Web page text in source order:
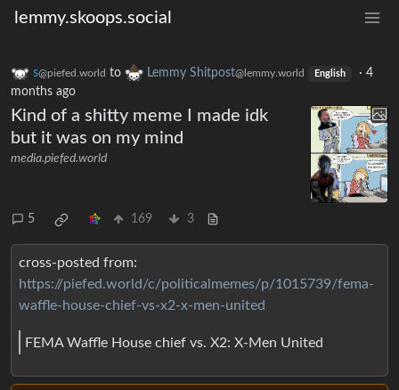
lemmy.skoops.social
s@piefed.world to Lemmy Shitpost@lemmy.world English · 4
months ago
Kind of a shitty meme I made idk
but it was on my mind
media.piefed.world
5 169 3
cross-posted from:
https://piefed.world/c/politicalmemes/p/1015739/fema-
waffle-house-chief-vs-x2-x-men-united
FEMA Waffle House chief vs. X2: X-Men United